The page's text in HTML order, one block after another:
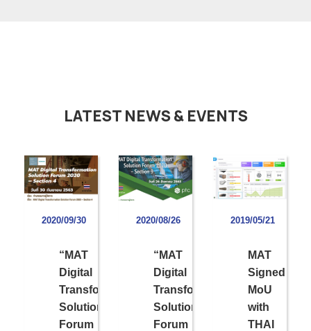
LATEST NEWS & EVENTS
2020/09/30
“MAT
Digital
Transformation
Solution
Forum
2020/08/26
“MAT
Digital
Transformation
Solution
Forum
2019/05/21
MAT
Signed
MoU
with
THAI